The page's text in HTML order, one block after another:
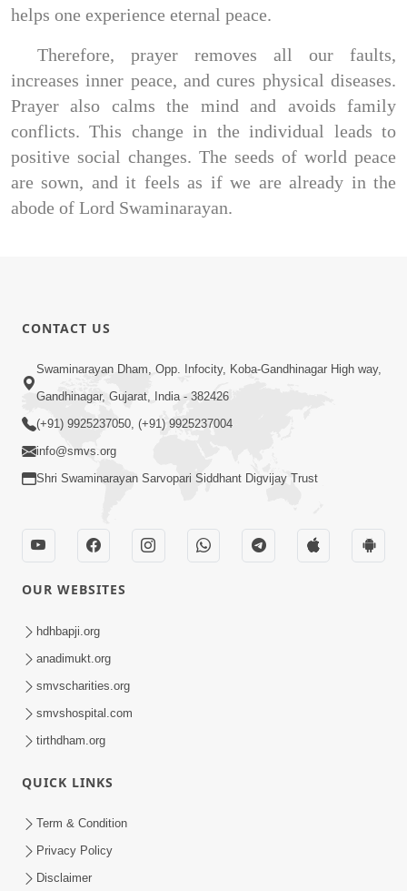
helps one experience eternal peace.
Therefore, prayer removes all our faults,
increases inner peace, and cures physical diseases.
Prayer also calms the mind and avoids family
conflicts. This change in the individual leads to
positive social changes. The seeds of world peace
are sown, and it feels as if we are already in the
abode of Lord Swaminarayan.
CONTACT US
Swaminarayan Dham, Opp. Infocity, Koba-Gandhinagar High way,
Gandhinagar, Gujarat, India - 382426
(+91) 9925237050, (+91) 9925237004
info@smvs.org
Shri Swaminarayan Sarvopari Siddhant Digvijay Trust
OUR WEBSITES
hdhbapji.org
anadimukt.org
smvscharities.org
smvshospital.com
tirthdham.org
QUICK LINKS
Term & Condition
Privacy Policy
Disclaimer